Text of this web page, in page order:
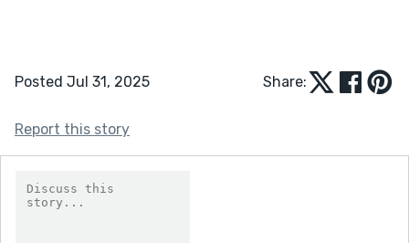
Posted Jul 31, 2025 Share:
Report this story